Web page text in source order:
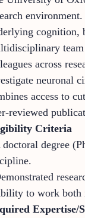
cognition,
team
across
neuronal
access to
reviewed
Criteria
doctoral degree
to work both
Expertise/